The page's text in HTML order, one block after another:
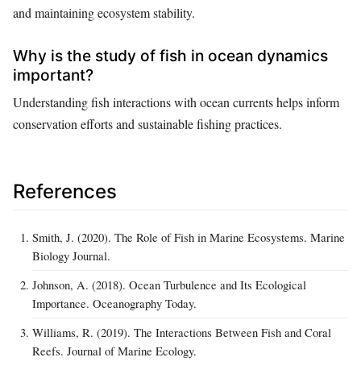
and maintaining ecosystem stability.
Why is the study of fish in ocean dynamics
important?
Understanding fish interactions with ocean currents helps inform
conservation efforts and sustainable fishing practices.
References
Smith, J. (2020). The Role of Fish in Marine Ecosystems. Marine
Biology Journal.
Johnson, A. (2018). Ocean Turbulence and Its Ecological
Importance. Oceanography Today.
Williams, R. (2019). The Interactions Between Fish and Coral
Reefs. Journal of Marine Ecology.